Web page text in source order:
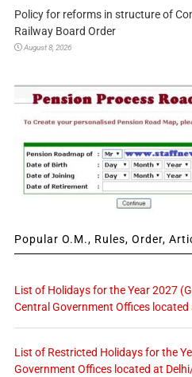
Policy for reforms in structure of
Railway Board Order
August 8, 2026
Popular O.M., Rules, Order,
List of Holidays for the Year 2027
Central Government Offices located
List of Restricted Holidays for the
Government Offices located at